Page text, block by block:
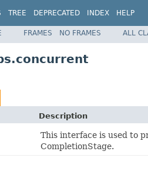
TREE DEPRECATED INDEX HELP
FRAMES NO FRAMES ALL
Description
This interface is used to
CompletionStage.